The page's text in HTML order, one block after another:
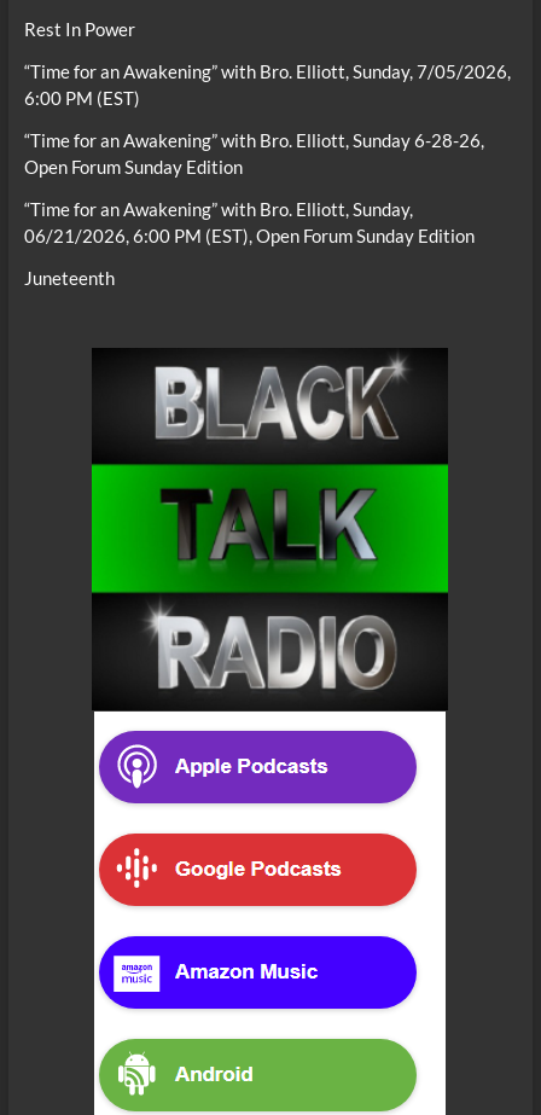
Rest In Power
“Time for an Awakening” with Bro. Elliott, Sunday, 7/05/2026,
6:00 PM (EST)
“Time for an Awakening” with Bro. Elliott, Sunday 6-28-26,
Open Forum Sunday Edition
“Time for an Awakening” with Bro. Elliott, Sunday,
06/21/2026, 6:00 PM (EST), Open Forum Sunday Edition
Juneteenth